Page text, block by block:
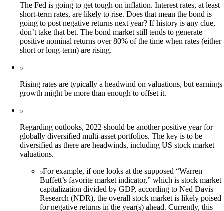
The Fed is going to get tough on inflation. Interest rates, at least
short-term rates, are likely to rise. Does that mean the bond is
going to post negative returns next year? If history is any clue,
don’t take that bet. The bond market still tends to generate
positive nominal returns over 80% of the time when rates (either
short or long-term) are rising.
Rising rates are typically a headwind on valuations, but earnings
growth might be more than enough to offset it.
Regarding outlooks, 2022 should be another positive year for
globally diversified multi-asset portfolios. The key is to be
diversified as there are headwinds, including US stock market
valuations.
For example, if one looks at the supposed “Warren
Buffett’s favorite market indicator,” which is stock market
capitalization divided by GDP, according to Ned Davis
Research (NDR), the overall stock market is likely poised
for negative returns in the year(s) ahead. Currently, this